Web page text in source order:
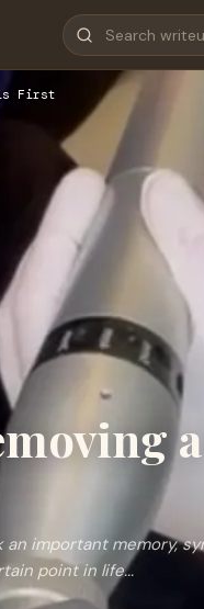
First
a
important memory,
point in life...